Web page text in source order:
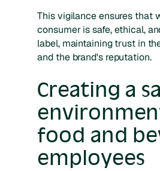
This vigilance ensures that
consumer is safe, ethical,
label, maintaining trust in
and the brand's reputation.
Creating a
food and
employees